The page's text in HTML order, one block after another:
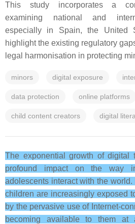
This study incorporates a
examining national and
especially in Spain, the United
highlight the existing regulatory
legal harmonisation in protecting
minors digital exposure
data protection online platforms
child content creators digital
The exponential growth of digital
profound impact on the way
adolescents interact with the world.
children are increasingly exposed
by the pervasive use of Internet-
becoming available to them at